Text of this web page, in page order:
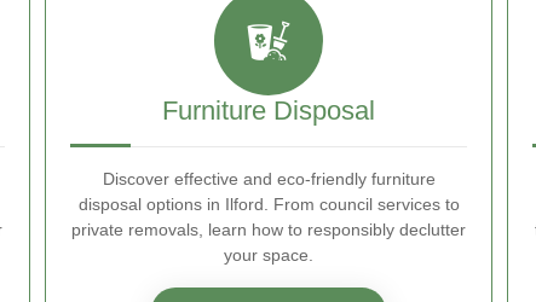
Furniture Disposal
Discover effective and eco-friendly furniture
disposal options in Ilford. From council services to
private removals, learn how to responsibly declutter
your space.